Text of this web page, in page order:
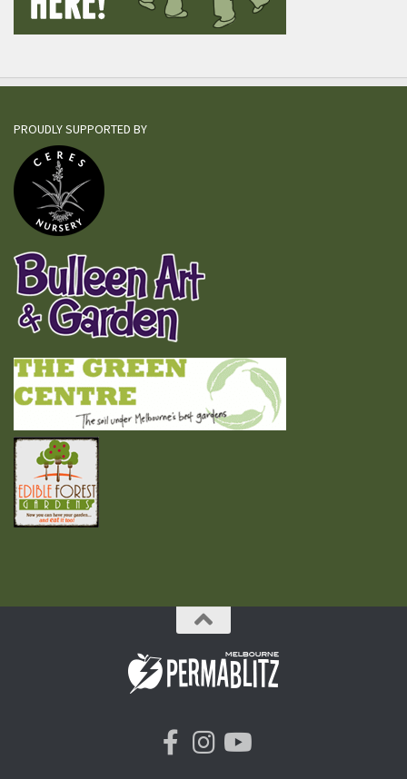
PROUDLY SUPPORTED BY